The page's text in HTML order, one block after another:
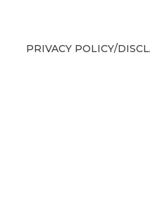
PRIVACY POLICY/